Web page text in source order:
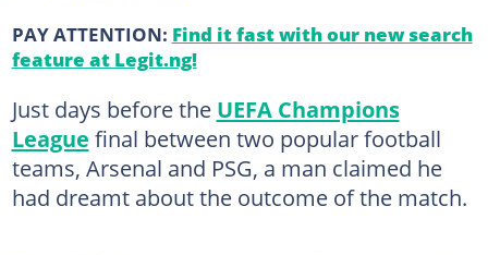
PAY ATTENTION: Find it fast with our new search
feature at Legit.ng!
Just days before the UEFA Champions
League final between two popular football
teams, Arsenal and PSG, a man claimed he
had dreamt about the outcome of the match.